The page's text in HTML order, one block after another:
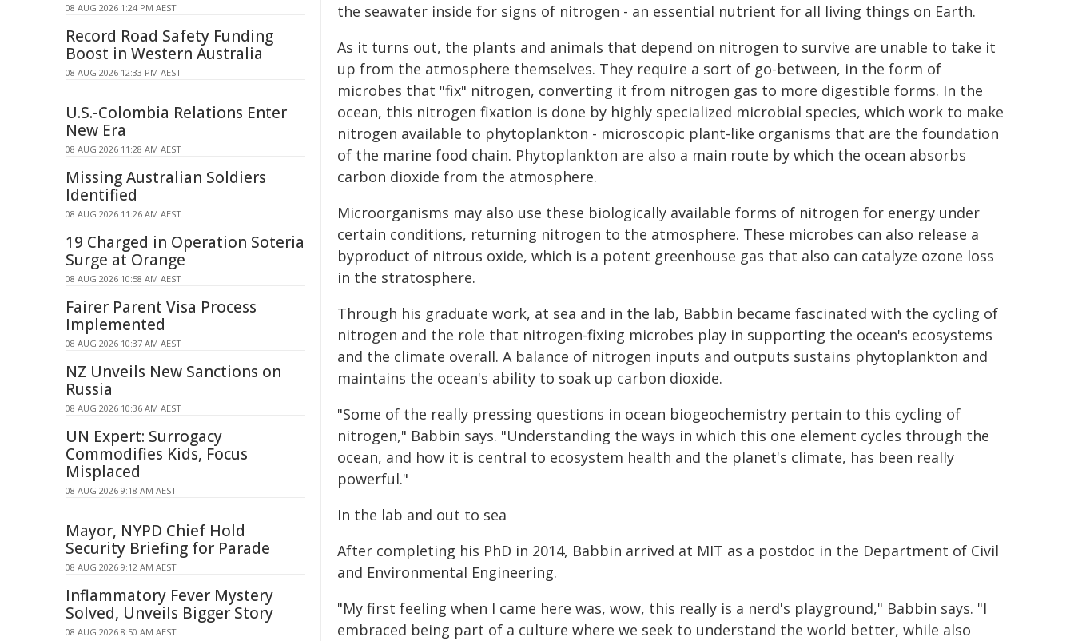
the seawater inside for signs of nitrogen - an essential nutrient for all living things on Earth.
As it turns out, the plants and animals that depend on nitrogen to survive are unable to take it
up from the atmosphere themselves. They require a sort of go-between, in the form of
microbes that "fix" nitrogen, converting it from nitrogen gas to more digestible forms. In the
ocean, this nitrogen fixation is done by highly specialized microbial species, which work to make
nitrogen available to phytoplankton - microscopic plant-like organisms that are the foundation
of the marine food chain. Phytoplankton are also a main route by which the ocean absorbs
carbon dioxide from the atmosphere.
Microorganisms may also use these biologically available forms of nitrogen for energy under
certain conditions, returning nitrogen to the atmosphere. These microbes can also release a
byproduct of nitrous oxide, which is a potent greenhouse gas that also can catalyze ozone loss
in the stratosphere.
Through his graduate work, at sea and in the lab, Babbin became fascinated with the cycling of
nitrogen and the role that nitrogen-fixing microbes play in supporting the ocean's ecosystems
and the climate overall. A balance of nitrogen inputs and outputs sustains phytoplankton and
maintains the ocean's ability to soak up carbon dioxide.
"Some of the really pressing questions in ocean biogeochemistry pertain to this cycling of
nitrogen," Babbin says. "Understanding the ways in which this one element cycles through the
ocean, and how it is central to ecosystem health and the planet's climate, has been really
powerful."
In the lab and out to sea
After completing his PhD in 2014, Babbin arrived at MIT as a postdoc in the Department of Civil
and Environmental Engineering.
"My first feeling when I came here was, wow, this really is a nerd's playground," Babbin says. "I
embraced being part of a culture where we seek to understand the world better, while also
08 AUG 2026 1:24 PM AEST
Record Road Safety Funding
Boost in Western Australia
08 AUG 2026 12:33 PM AEST
U.S.-Colombia Relations Enter
New Era
08 AUG 2026 11:28 AM AEST
Missing Australian Soldiers
Identified
08 AUG 2026 11:26 AM AEST
19 Charged in Operation Soteria
Surge at Orange
08 AUG 2026 10:58 AM AEST
Fairer Parent Visa Process
Implemented
08 AUG 2026 10:37 AM AEST
NZ Unveils New Sanctions on
Russia
08 AUG 2026 10:36 AM AEST
UN Expert: Surrogacy
Commodifies Kids, Focus
Misplaced
08 AUG 2026 9:18 AM AEST
Mayor, NYPD Chief Hold
Security Briefing for Parade
08 AUG 2026 9:12 AM AEST
Inflammatory Fever Mystery
Solved, Unveils Bigger Story
08 AUG 2026 8:50 AM AEST